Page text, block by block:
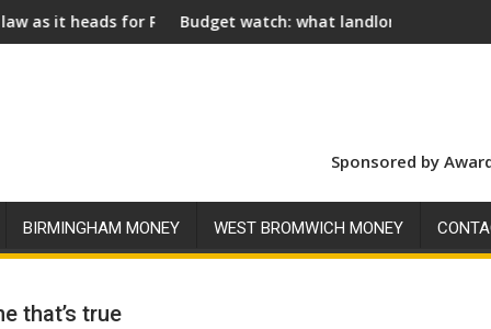
Assent
Budget watch: what landlords should look for ahead of 26
Sponsored by
BIRMINGHAM MONEY WEST BROMWICH MONEY
that’s true